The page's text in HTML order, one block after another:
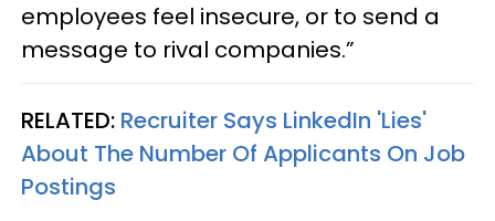
employees feel insecure, or to send a
message to rival companies.”
RELATED: Recruiter Says LinkedIn 'Lies'
About The Number Of Applicants On Job
Postings